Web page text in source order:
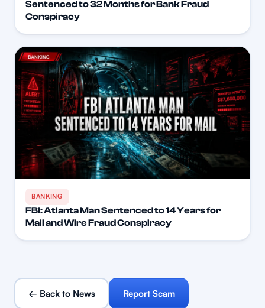
Sentenced to 32 Months for Bank Fraud
Conspiracy
BANKING
FBI: Atlanta Man Sentenced to 14 Years for
Mail and Wire Fraud Conspiracy
← Back to News Report Scam